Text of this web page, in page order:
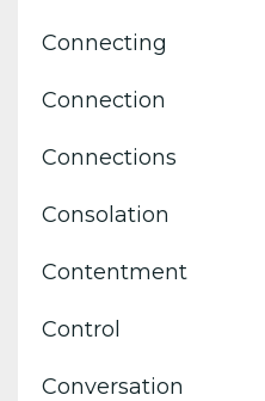
Connecting
Connection
Connections
Consolation
Contentment
Control
Conversation